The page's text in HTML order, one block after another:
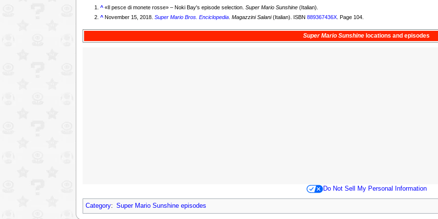
^ «Il pesce di monete rosse» – Noki Bay's episode selection.Super Mario Sunshine (Italian).
^ November 15, 2018.Super Mario Bros. Enciclopedia .Magazzini Salani(Italian). ISBN889367436X . Page 104.
Super Mario Sunshine locations andepisodes
Do Not Sell My Personal Information
Category: Super Mario Sunshine episodes